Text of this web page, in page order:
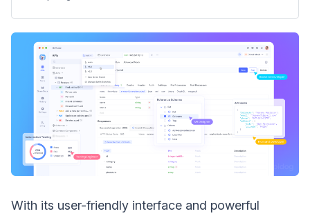
With its user-friendly interface and powerful